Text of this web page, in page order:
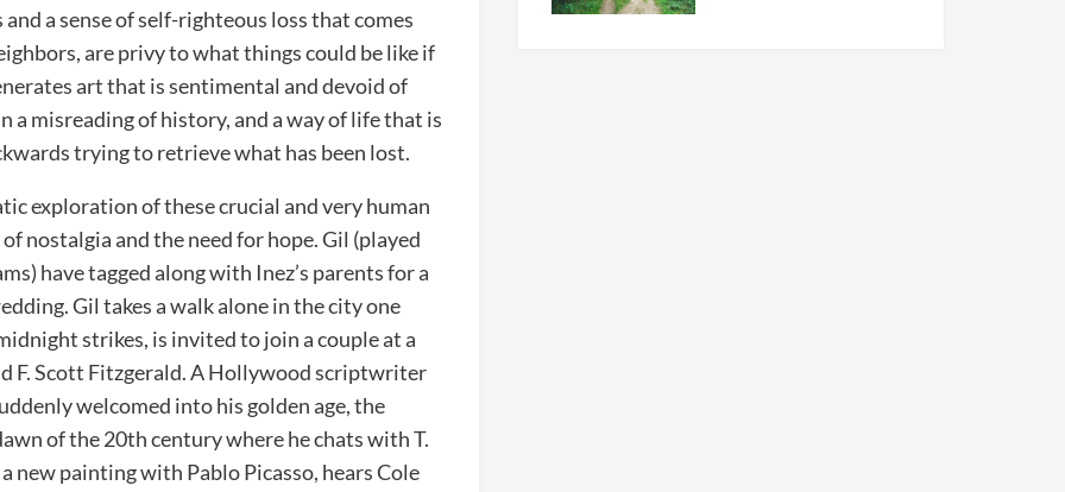
a sense of self-righteous loss that comes
are privy to what things could be like if
art that is sentimental and devoid of
misreading of history, and a way of life that is
trying to retrieve what has been lost.
exploration of these crucial and very human
nostalgia and the need for hope. Gil (played
have tagged along with Inez’s parents for a
Gil takes a walk alone in the city one
strikes, is invited to join a couple at a
F. Scott Fitzgerald. A Hollywood scriptwriter
welcomed into his golden age, the
of the 20th century where he chats with T.
new painting with Pablo Picasso, hears Cole